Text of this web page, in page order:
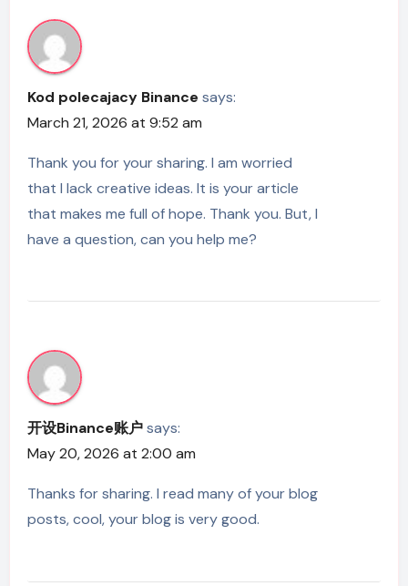
Kod polecajacy Binance says:
March 21, 2026 at 9:52 am
Thank you for your sharing. I am worried
that I lack creative ideas. It is your article
that makes me full of hope. Thank you. But, I
have a question, can you help me?
开设Binance账户 says:
May 20, 2026 at 2:00 am
Thanks for sharing. I read many of your blog
posts, cool, your blog is very good.